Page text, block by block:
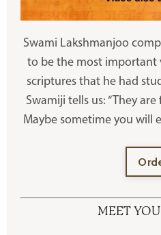
Swami Lakshmanjoo
to be the most important
scriptures that he had
Swamiji tells us: “They
Maybe sometime you will
MEET